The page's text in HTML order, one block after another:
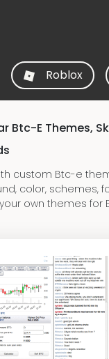
Roblox
Btc-E Themes,
custom Btc-e
color, schemes,
own themes for